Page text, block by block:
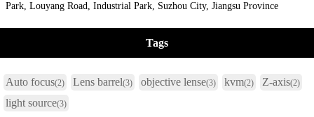
Park, Louyang Road, Industrial Park, Suzhou City, Jiangsu Province
Tags
Auto focus(2) Lens barrel(3) objective lense(3) kvm(2) Z-axis(2)
light source(3)